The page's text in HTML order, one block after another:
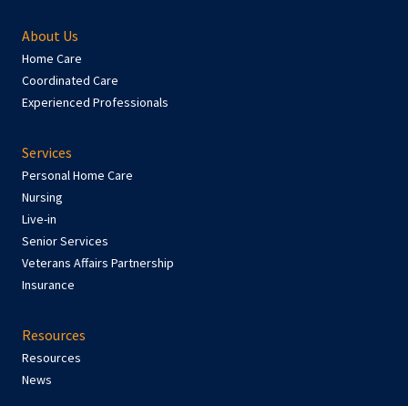
About Us
Home Care
Coordinated Care
Experienced Professionals
Services
Personal Home Care
Nursing
Live-in
Senior Services
Veterans Affairs Partnership
Insurance
Resources
Resources
News